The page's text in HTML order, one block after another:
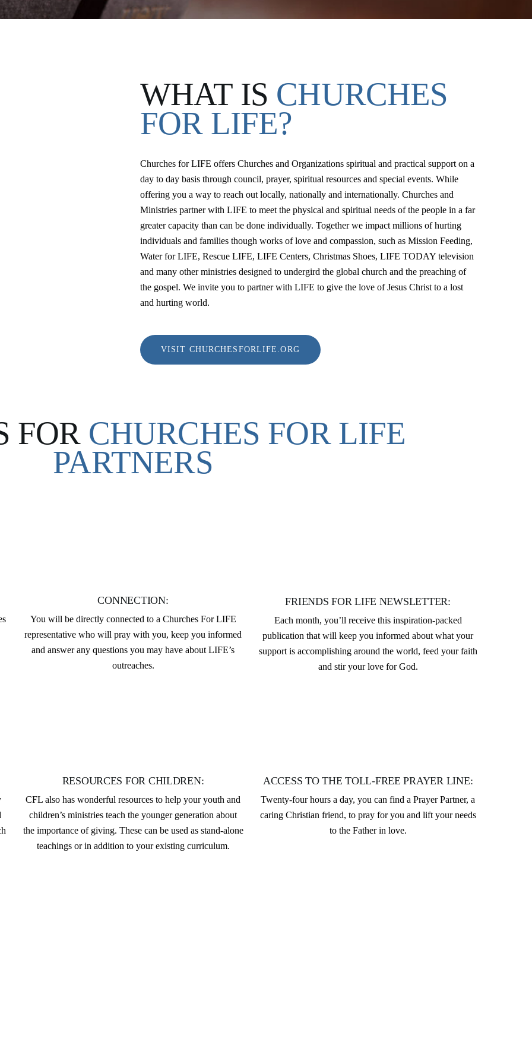
WHAT IS CHURCHES
FOR LIFE?
Churches for LIFE offers Churches and Organizations spiritual and practical support on a
day to day basis through council, prayer, spiritual resources and special events. While
offering you a way to reach out locally, nationally and internationally. Churches and
Ministries partner with LIFE to meet the physical and spiritual needs of the people in a far
greater capacity than can be done individually. Together we impact millions of hurting
individuals and families though works of love and compassion, such as Mission Feeding,
Water for LIFE, Rescue LIFE, LIFE Centers, Christmas Shoes, LIFE TODAY television
and many other ministries designed to undergird the global church and the preaching of
the gospel. We invite you to partner with LIFE to give the love of Jesus Christ to a lost
and hurting world.
VISIT CHURCHESFORLIFE.ORG
FOR CHURCHES FOR LIFE
PARTNERS
CONNECTION:
You will be directly connected to a Churches For LIFE
representative who will pray with you, keep you informed
and answer any questions you may have about LIFE’s
outreaches.
FRIENDS FOR LIFE NEWSLETTER:
Each month, you’ll receive this inspiration-packed
publication that will keep you informed about what your
support is accomplishing around the world, feed your faith
and stir your love for God.
RESOURCES FOR CHILDREN:
CFL also has wonderful resources to help your youth and
children’s ministries teach the younger generation about
the importance of giving. These can be used as stand-alone
teachings or in addition to your existing curriculum.
ACCESS TO THE TOLL-FREE PRAYER LINE:
Twenty-four hours a day, you can find a Prayer Partner, a
caring Christian friend, to pray for you and lift your needs
to the Father in love.